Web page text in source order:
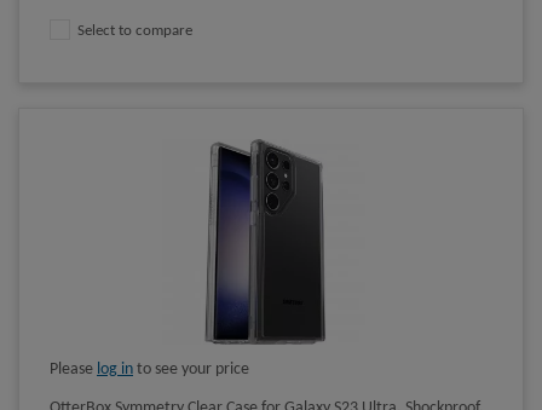
Select to compare
Please log in to see your price